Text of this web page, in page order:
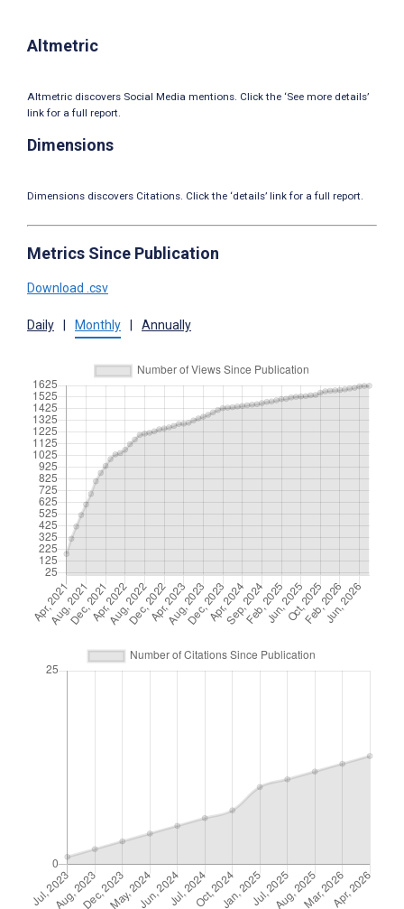
Altmetric
Altmetric discovers Social Media mentions. Click the ‘See more details’
link for a full report.
Dimensions
Dimensions discovers Citations. Click the ‘details’ link for a full report.
Metrics Since Publication
Download .csv
Daily Monthly Annually